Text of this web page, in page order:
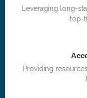
Leveraging long-
top-
Providing